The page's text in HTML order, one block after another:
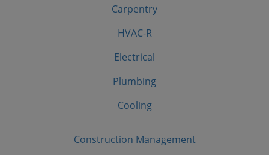
Carpentry
HVAC-R
Electrical
Plumbing
Cooling
Construction Management